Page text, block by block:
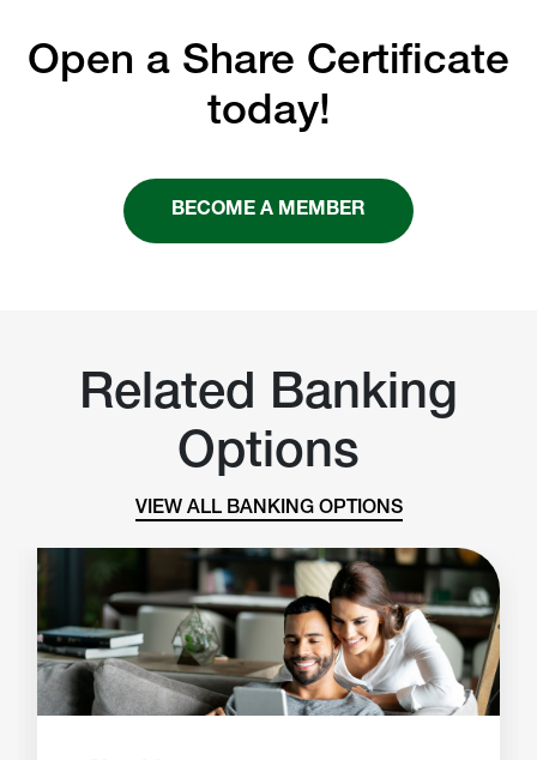
Open a Share Certificate
today!
BECOME A MEMBER
Related Banking
Options
VIEW ALL BANKING OPTIONS